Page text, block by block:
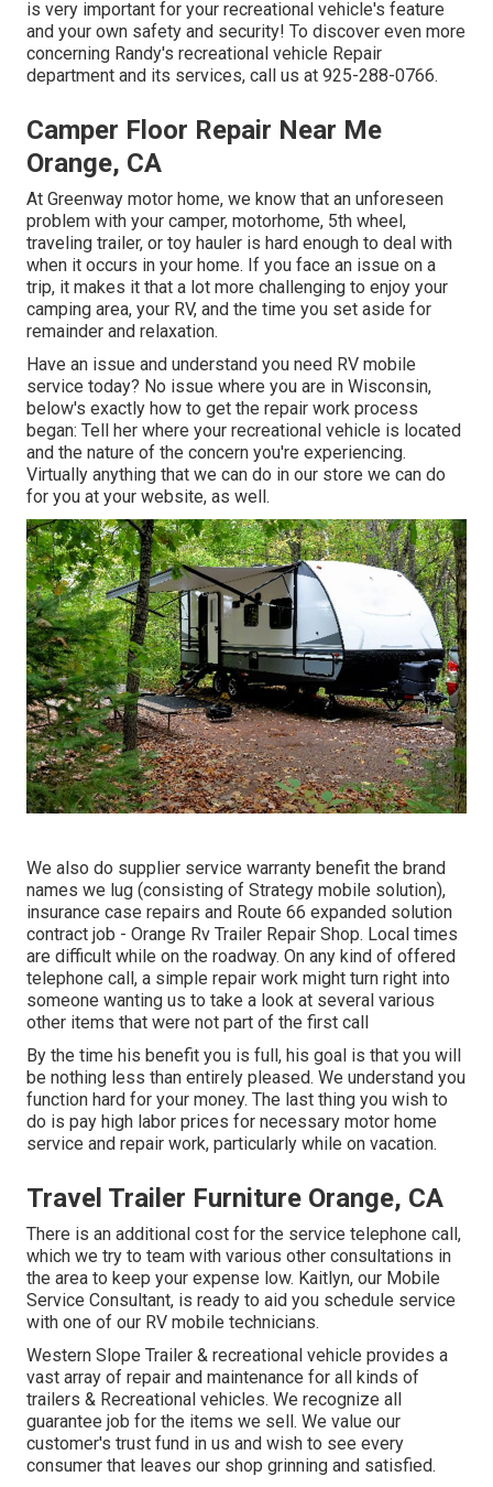
is very important for your recreational vehicle's feature
and your own safety and security! To discover even more
concerning Randy's recreational vehicle Repair
department and its services, call us at 925-288-0766.
Camper Floor Repair Near Me
Orange, CA
At Greenway motor home, we know that an unforeseen
problem with your camper, motorhome, 5th wheel,
traveling trailer, or toy hauler is hard enough to deal with
when it occurs in your home. If you face an issue on a
trip, it makes it that a lot more challenging to enjoy your
camping area, your RV, and the time you set aside for
remainder and relaxation.
Have an issue and understand you need RV mobile
service today? No issue where you are in Wisconsin,
below's exactly how to get the repair work process
began: Tell her where your recreational vehicle is located
and the nature of the concern you're experiencing.
Virtually anything that we can do in our store we can do
for you at your website, as well.
We also do supplier service warranty benefit the brand
names we lug (consisting of Strategy mobile solution),
insurance case repairs and Route 66 expanded solution
contract job - Orange Rv Trailer Repair Shop. Local times
are difficult while on the roadway. On any kind of offered
telephone call, a simple repair work might turn right into
someone wanting us to take a look at several various
other items that were not part of the first call
By the time his benefit you is full, his goal is that you will
be nothing less than entirely pleased. We understand you
function hard for your money. The last thing you wish to
do is pay high labor prices for necessary motor home
service and repair work, particularly while on vacation.
Travel Trailer Furniture Orange, CA
There is an additional cost for the service telephone call,
which we try to team with various other consultations in
the area to keep your expense low. Kaitlyn, our Mobile
Service Consultant, is ready to aid you schedule service
with one of our RV mobile technicians.
Western Slope Trailer & recreational vehicle provides a
vast array of repair and maintenance for all kinds of
trailers & Recreational vehicles. We recognize all
guarantee job for the items we sell. We value our
customer's trust fund in us and wish to see every
consumer that leaves our shop grinning and satisfied.